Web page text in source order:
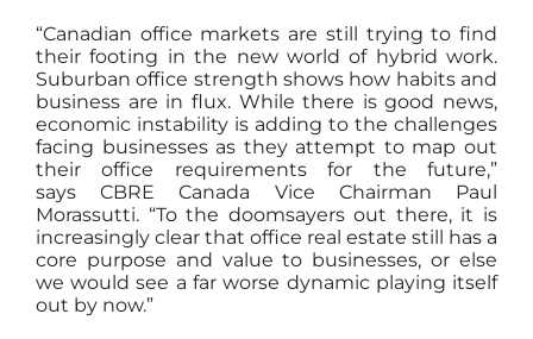
“Canadian office markets are still trying to find
their footing in the new world of hybrid work.
Suburban office strength shows how habits and
business are in flux. While there is good news,
economic instability is adding to the challenges
facing businesses as they attempt to map out
their office requirements for the future,”
says CBRE Canada Vice Chairman Paul
Morassutti. “To the doomsayers out there, it is
increasingly clear that office real estate still has a
core purpose and value to businesses, or else
we would see a far worse dynamic playing itself
out by now.”